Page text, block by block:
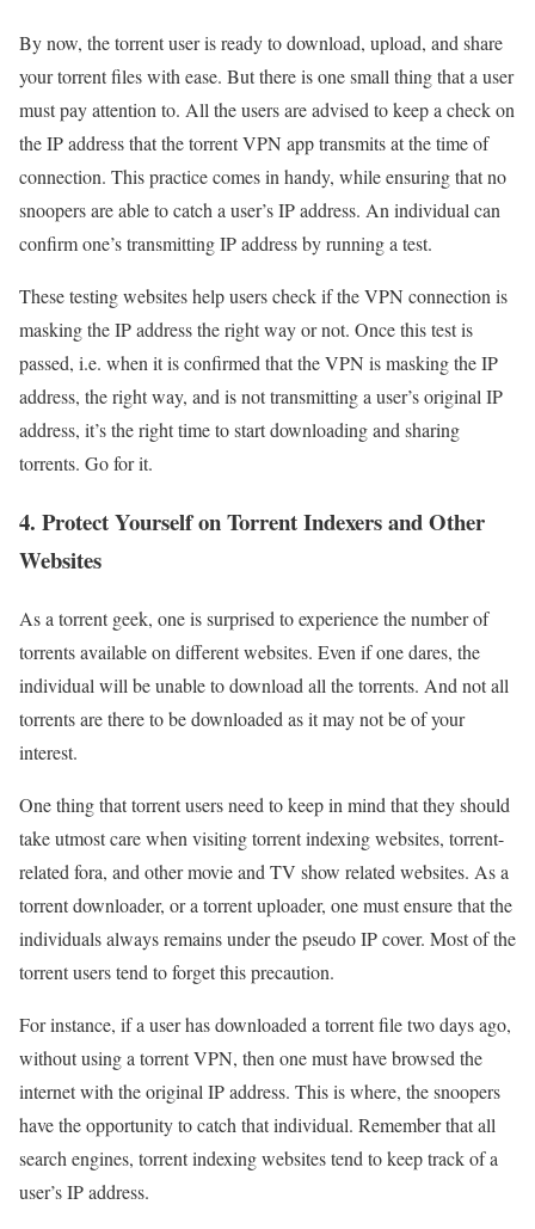
By now, the torrent user is ready to download, upload, and share
your torrent files with ease. But there is one small thing that a user
must pay attention to. All the users are advised to keep a check on
the IP address that the torrent VPN app transmits at the time of
connection. This practice comes in handy, while ensuring that no
snoopers are able to catch a user’s IP address. An individual can
confirm one’s transmitting IP address by running a test.
These testing websites help users check if the VPN connection is
masking the IP address the right way or not. Once this test is
passed, i.e. when it is confirmed that the VPN is masking the IP
address, the right way, and is not transmitting a user’s original IP
address, it’s the right time to start downloading and sharing
torrents. Go for it.
4. Protect Yourself on Torrent Indexers and Other
Websites
As a torrent geek, one is surprised to experience the number of
torrents available on different websites. Even if one dares, the
individual will be unable to download all the torrents. And not all
torrents are there to be downloaded as it may not be of your
interest.
One thing that torrent users need to keep in mind that they should
take utmost care when visiting torrent indexing websites, torrent-
related fora, and other movie and TV show related websites. As a
torrent downloader, or a torrent uploader, one must ensure that the
individuals always remains under the pseudo IP cover. Most of the
torrent users tend to forget this precaution.
For instance, if a user has downloaded a torrent file two days ago,
without using a torrent VPN, then one must have browsed the
internet with the original IP address. This is where, the snoopers
have the opportunity to catch that individual. Remember that all
search engines, torrent indexing websites tend to keep track of a
user’s IP address.